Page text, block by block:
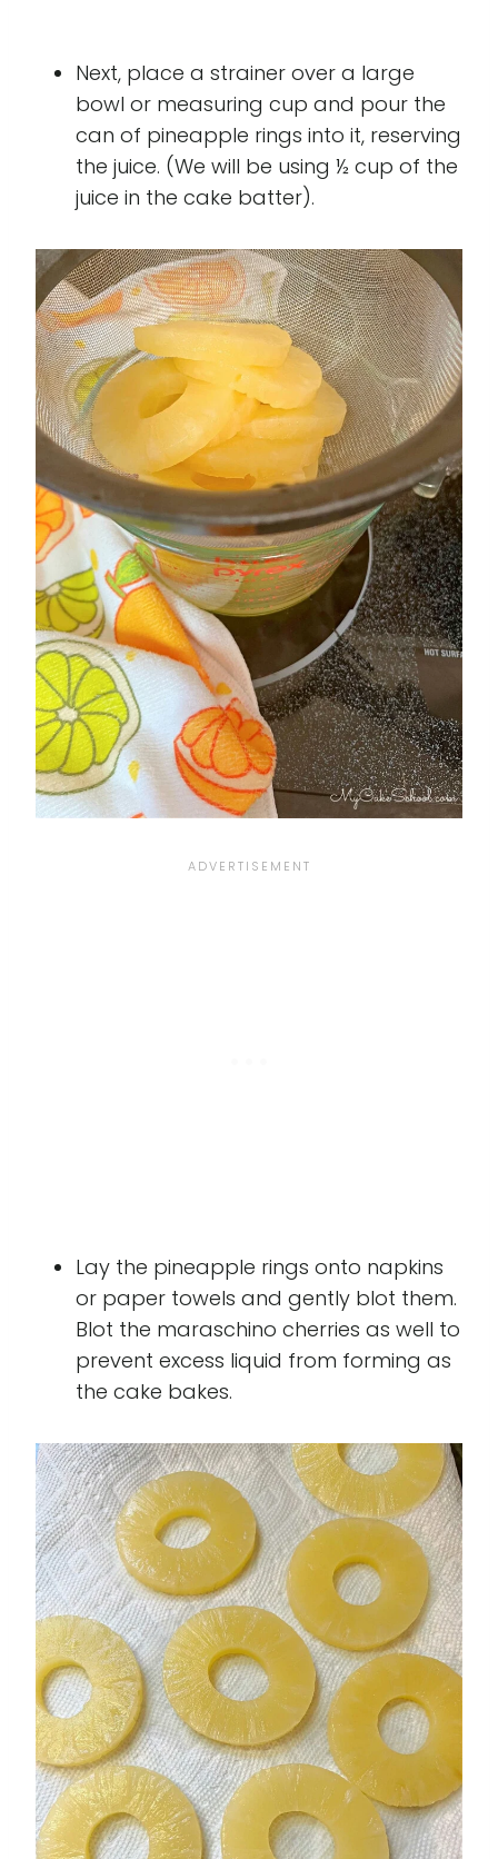
Next, place a strainer over a large
bowl or measuring cup and pour the
can of pineapple rings into it, reserving
the juice. (We will be using ½ cup of the
juice in the cake batter).
Lay the pineapple rings onto napkins
or paper towels and gently blot them.
Blot the maraschino cherries as well to
prevent excess liquid from forming as
the cake bakes.